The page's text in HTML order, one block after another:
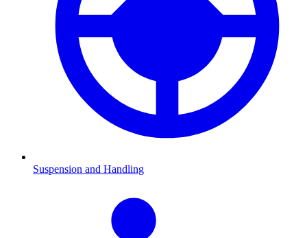
Suspension and Handling